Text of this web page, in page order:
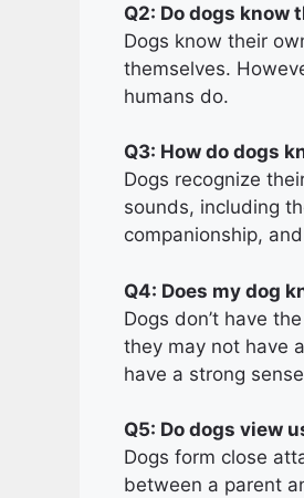
Q2: Do dogs know
Dogs know their
themselves.
humans do.
Q3: How do dogs
Dogs recognize
sounds, including
companionship,
Q4: Does my dog
Dogs don’t have
they may not have
have a strong
Q5: Do dogs view
Dogs form close
between a parent